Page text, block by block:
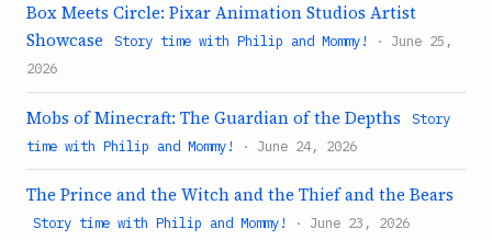
Box Meets Circle: Pixar Animation Studios Artist
Showcase
Story time with Philip and Mommy!
· June 25,
2026
Mobs of Minecraft: The Guardian of the Depths
Story
time with Philip and Mommy!
· June 24, 2026
The Prince and the Witch and the Thief and the Bears
Story time with Philip and Mommy! · June 23, 2026